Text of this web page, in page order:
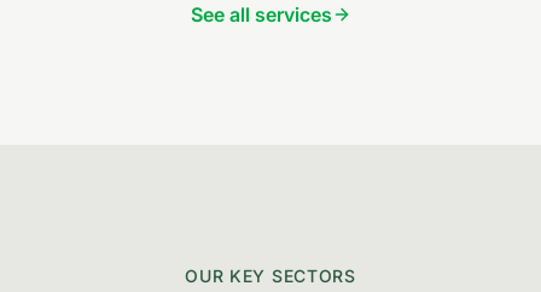
See all services
OUR KEY SECTORS